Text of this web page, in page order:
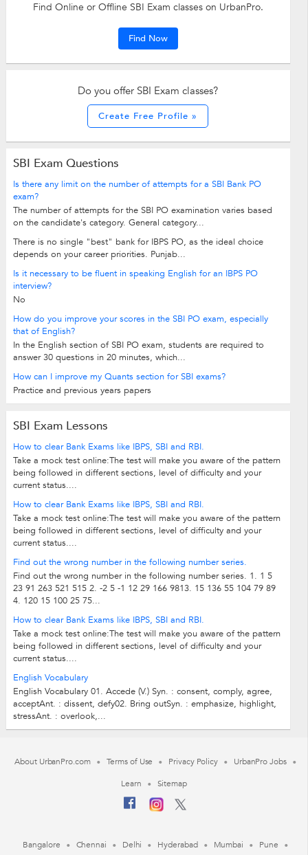
Find Online or Offline SBI Exam classes on UrbanPro.
Find Now
Do you offer SBI Exam classes?
Create Free Profile »
SBI Exam Questions
Is there any limit on the number of attempts for a SBI Bank PO
exam?
The number of attempts for the SBI PO examination varies based
on the candidate's category. General category...
There is no single "best" bank for IBPS PO, as the ideal choice
depends on your career priorities. Punjab...
Is it necessary to be fluent in speaking English for an IBPS PO
interview?
No
How do you improve your scores in the SBI PO exam, especially
that of English?
In the English section of SBI PO exam, students are required to
answer 30 questions in 20 minutes, which...
How can I improve my Quants section for SBI exams?
Practice and previous years papers
SBI Exam Lessons
How to clear Bank Exams like IBPS, SBI and RBI.
Take a mock test online:The test will make you aware of the pattern
being followed in different sections, level of difficulty and your
current status....
How to clear Bank Exams like IBPS, SBI and RBI.
Take a mock test online:The test will make you aware of the pattern
being followed in different sections, level of difficulty and your
current status....
Find out the wrong number in the following number series.
Find out the wrong number in the following number series. 1. 1 5
23 91 263 521 515 2. -2 5 -1 12 29 166 9813. 15 136 55 104 79 89
4. 120 15 100 25 75...
How to clear Bank Exams like IBPS, SBI and RBI.
Take a mock test online:The test will make you aware of the pattern
being followed in different sections, level of difficulty and your
current status....
English Vocabulary
English Vocabulary 01. Accede (V.) Syn. : consent, comply, agree,
acceptAnt. : dissent, defy02. Bring outSyn. : emphasize, highlight,
stressAnt. : overlook,...
About UrbanPro.com Terms of Use Privacy Policy
UrbanPro Jobs
Learn
Sitemap
Bangalore Chennai Delhi Hyderabad Mumbai Pune